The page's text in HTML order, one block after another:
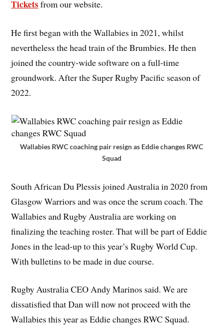
Ticketsfrom our website.
He first began with the Wallabies in 2021, whilst
nevertheless the head train of the Brumbies. He then
joined the country-wide software on a full-time
groundwork. After the Super Rugby Pacific season of
2022.
Wallabies RWC coaching pair resign as Eddie changes RWC
Squad
South African Du Plessis joined Australia in 2020 from
Glasgow Warriors and was once the scrum coach. The
Wallabies and Rugby Australia are working on
finalizing the teaching roster. That will be part of Eddie
Jones in the lead-up to this year’s Rugby World Cup.
With bulletins to be made in due course.
Rugby Australia CEO Andy Marinos said. We are
dissatisfied that Dan will now not proceed with the
Wallabies this year as Eddie changes RWC Squad.